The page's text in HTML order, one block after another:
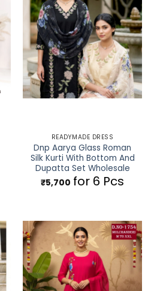
READYMADE DRESS
Dnp Aarya Glass Roman
Silk Kurti With Bottom And
Dupatta Set Wholesale
₹5,700 for 6 Pcs